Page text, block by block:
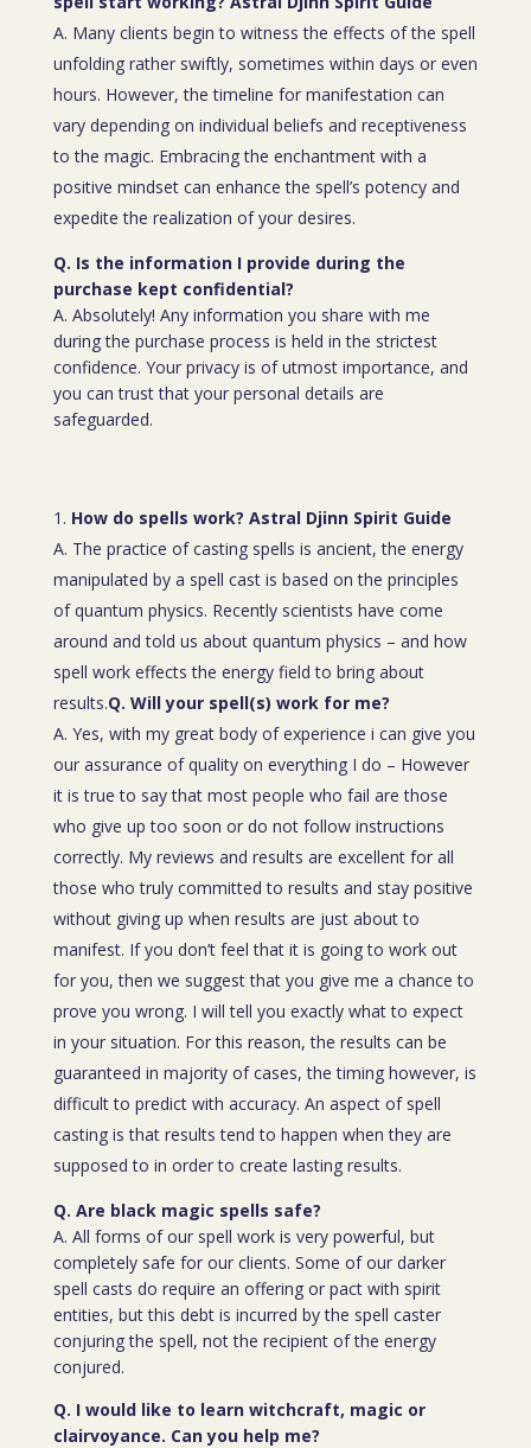
A. Many clients begin to witness the effects of the spell
unfolding rather swiftly, sometimes within days or even
hours. However, the timeline for manifestation can
vary depending on individual beliefs and receptiveness
to the magic. Embracing the enchantment with a
positive mindset can enhance the spell’s potency and
expedite the realization of your desires.
Q. Is the information I provide during the
purchase kept confidential?
A. Absolutely! Any information you share with me
during the purchase process is held in the strictest
confidence. Your privacy is of utmost importance, and
you can trust that your personal details are
safeguarded.
How do spells work? Astral Djinn Spirit Guide
A. The practice of casting spells is ancient, the energy
manipulated by a spell cast is based on the principles
of quantum physics. Recently scientists have come
around and told us about quantum physics – and how
spell work effects the energy field to bring about
results.Q. Will your spell(s) work for me?
A. Yes, with my great body of experience i can give you
our assurance of quality on everything I do – However
it is true to say that most people who fail are those
who give up too soon or do not follow instructions
correctly. My reviews and results are excellent for all
those who truly committed to results and stay positive
without giving up when results are just about to
manifest. If you don’t feel that it is going to work out
for you, then we suggest that you give me a chance to
prove you wrong. I will tell you exactly what to expect
in your situation. For this reason, the results can be
guaranteed in majority of cases, the timing however, is
difficult to predict with accuracy. An aspect of spell
casting is that results tend to happen when they are
supposed to in order to create lasting results.
Q. Are black magic spells safe?
A. All forms of our spell work is very powerful, but
completely safe for our clients. Some of our darker
spell casts do require an offering or pact with spirit
entities, but this debt is incurred by the spell caster
conjuring the spell, not the recipient of the energy
conjured.
Q. I would like to learn witchcraft, magic or
clairvoyance. Can you help me?